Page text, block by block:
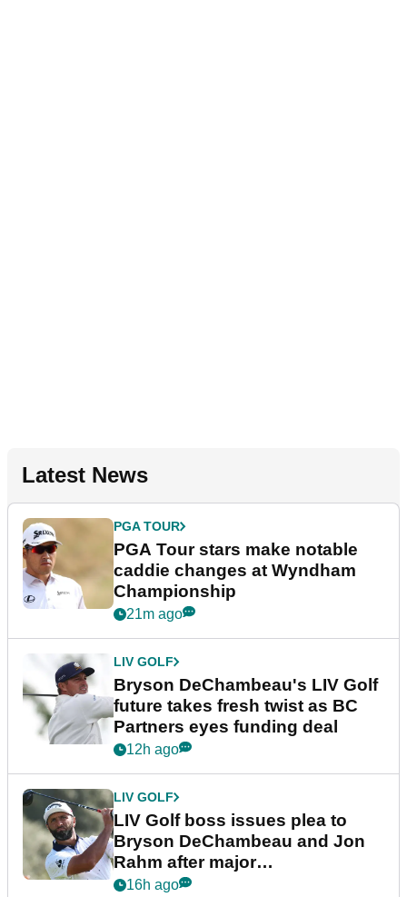
Latest News
PGA TOUR
PGA Tour stars make notable
caddie changes at Wyndham
Championship
21m ago
LIV GOLF
Bryson DeChambeau's LIV Golf
future takes fresh twist as BC
Partners eyes funding deal
12h ago
LIV GOLF
LIV Golf boss issues plea to
Bryson DeChambeau and Jon
Rahm after major
announcement
16h ago